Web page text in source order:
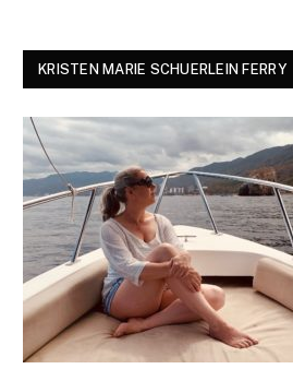
KRISTEN MARIE SCHUERLEIN FERRY